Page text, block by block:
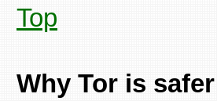
Top
Why Tor is